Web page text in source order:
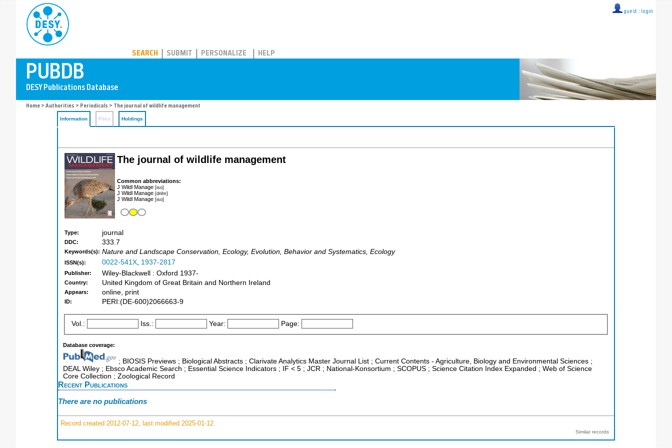
guest :: login
SEARCH SUBMIT PERSONALIZE HELP
Home > Authorities > Periodicals > The journal of wildlife management
Information Files Holdings
The journal of wildlife management
Common abbreviations:
J Wildl Manage [iso]
J Wildl Manage [dnlm]
J Wildl Manage [iso]
Type: journal
DDC: 333.7
Keywords(s): Nature and Landscape Conservation, Ecology, Evolution, Behavior and Systematics, Ecology
ISSN(s): 0022-541X, 1937-2817
Publisher: Wiley-Blackwell : Oxford 1937-
Country: United Kingdom of Great Britain and Northern Ireland
Appears: online, print
ID: PERI:(DE-600)2066663-9
Vol.: Iss.: Year: Page:
Database coverage:
; BIOSIS Previews ; Biological Abstracts ; Clarivate Analytics Master Journal List ; Current Contents - Agriculture, Biology and Environmental Sciences ;
DEAL Wiley ; Ebsco Academic Search ; Essential Science Indicators ; IF < 5 ; JCR ; National-Konsortium ; SCOPUS ; Science Citation Index Expanded ; Web of Science
Core Collection ; Zoological Record
Recent Publications
There are no publications
Record created 2012-07-12, last modified 2025-01-12
Similar records